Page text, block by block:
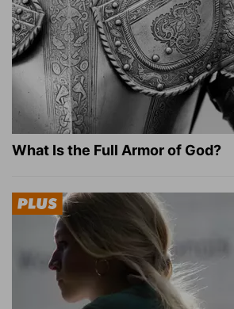
What Is the Full Armor of God?